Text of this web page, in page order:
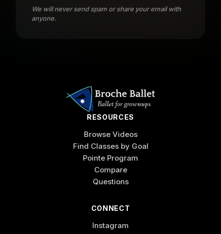
We will never send spam or share your email with
anyone.
RESOURCES
Browse Videos
Find Classes by Goal
Pointe Program
Compare
Questions
CONNECT
Instagram